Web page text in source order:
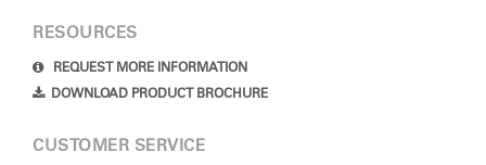
RESOURCES
REQUEST MORE INFORMATION
DOWNLOAD PRODUCT BROCHURE
CUSTOMER SERVICE